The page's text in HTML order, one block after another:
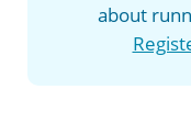
about